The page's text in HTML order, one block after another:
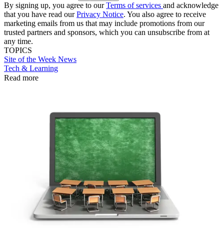
By signing up, you agree to ourTerms of services and acknowledge
that you have read ourPrivacy Notice. You also agree to receive
marketing emails from us that may include promotions from our
trusted partners and sponsors, which you can unsubscribe from at
any time.
TOPICS
Site of the Week News
Tech & Learning
Read more